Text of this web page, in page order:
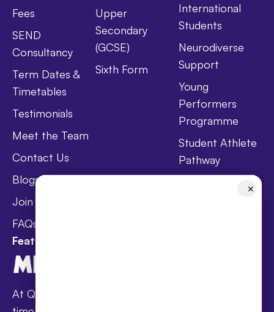
Fees
SEND
Consultancy
Term Dates &
Timetables
Testimonials
Meet the Team
Contact Us
Blogs
Join Taster Day
FAQs
Upper
Secondary
(GCSE)
Sixth Form
International
Students
Neurodiverse
Support
Young
Performers
Programme
Student Athlete
Pathway
Holistic Health &
Featured In
At Queen’s families receive award-winning full-
✕